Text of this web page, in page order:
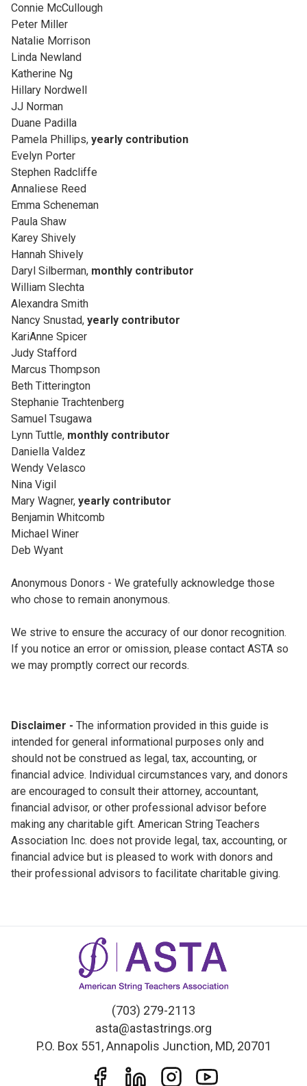
Connie McCullough
Peter Miller
Natalie Morrison
Linda Newland
Katherine Ng
Hillary Nordwell
JJ Norman
Duane Padilla
Pamela Phillips, yearly contribution
Evelyn Porter
Stephen Radcliffe
Annaliese Reed
Emma Scheneman
Paula Shaw
Karey Shively
Hannah Shively
Daryl Silberman, monthly contributor
William Slechta
Alexandra Smith
Nancy Snustad, yearly contributor
KariAnne Spicer
Judy Stafford
Marcus Thompson
Beth Titterington
Stephanie Trachtenberg
Samuel Tsugawa
Lynn Tuttle, monthly contributor
Daniella Valdez
Wendy Velasco
Nina Vigil
Mary Wagner, yearly contributor
Benjamin Whitcomb
Michael Winer
Deb Wyant
Anonymous Donors - We gratefully acknowledge those
who chose to remain anonymous.
We strive to ensure the accuracy of our donor recognition.
If you notice an error or omission, please contact ASTA so
we may promptly correct our records.
Disclaimer - The information provided in this guide is
intended for general informational purposes only and
should not be construed as legal, tax, accounting, or
financial advice. Individual circumstances vary, and donors
are encouraged to consult their attorney, accountant,
financial advisor, or other professional advisor before
making any charitable gift. American String Teachers
Association Inc. does not provide legal, tax, accounting, or
financial advice but is pleased to work with donors and
their professional advisors to facilitate charitable giving.
(703) 279-2113
asta@astastrings.org
P.O. Box 551, Annapolis Junction, MD, 20701